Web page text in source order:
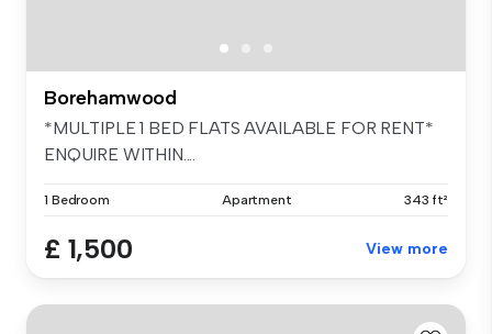
Borehamwood
*MULTIPLE 1 BED FLATS AVAILABLE FOR RENT*
ENQUIRE WITHIN....
1 Bedroom Apartment 343 ft²
£ 1,500 View more